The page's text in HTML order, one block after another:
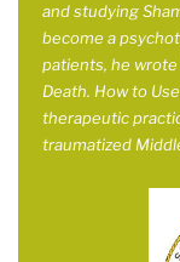
and studying
become a
patients, he
Death. How to
therapeutic
traumatized